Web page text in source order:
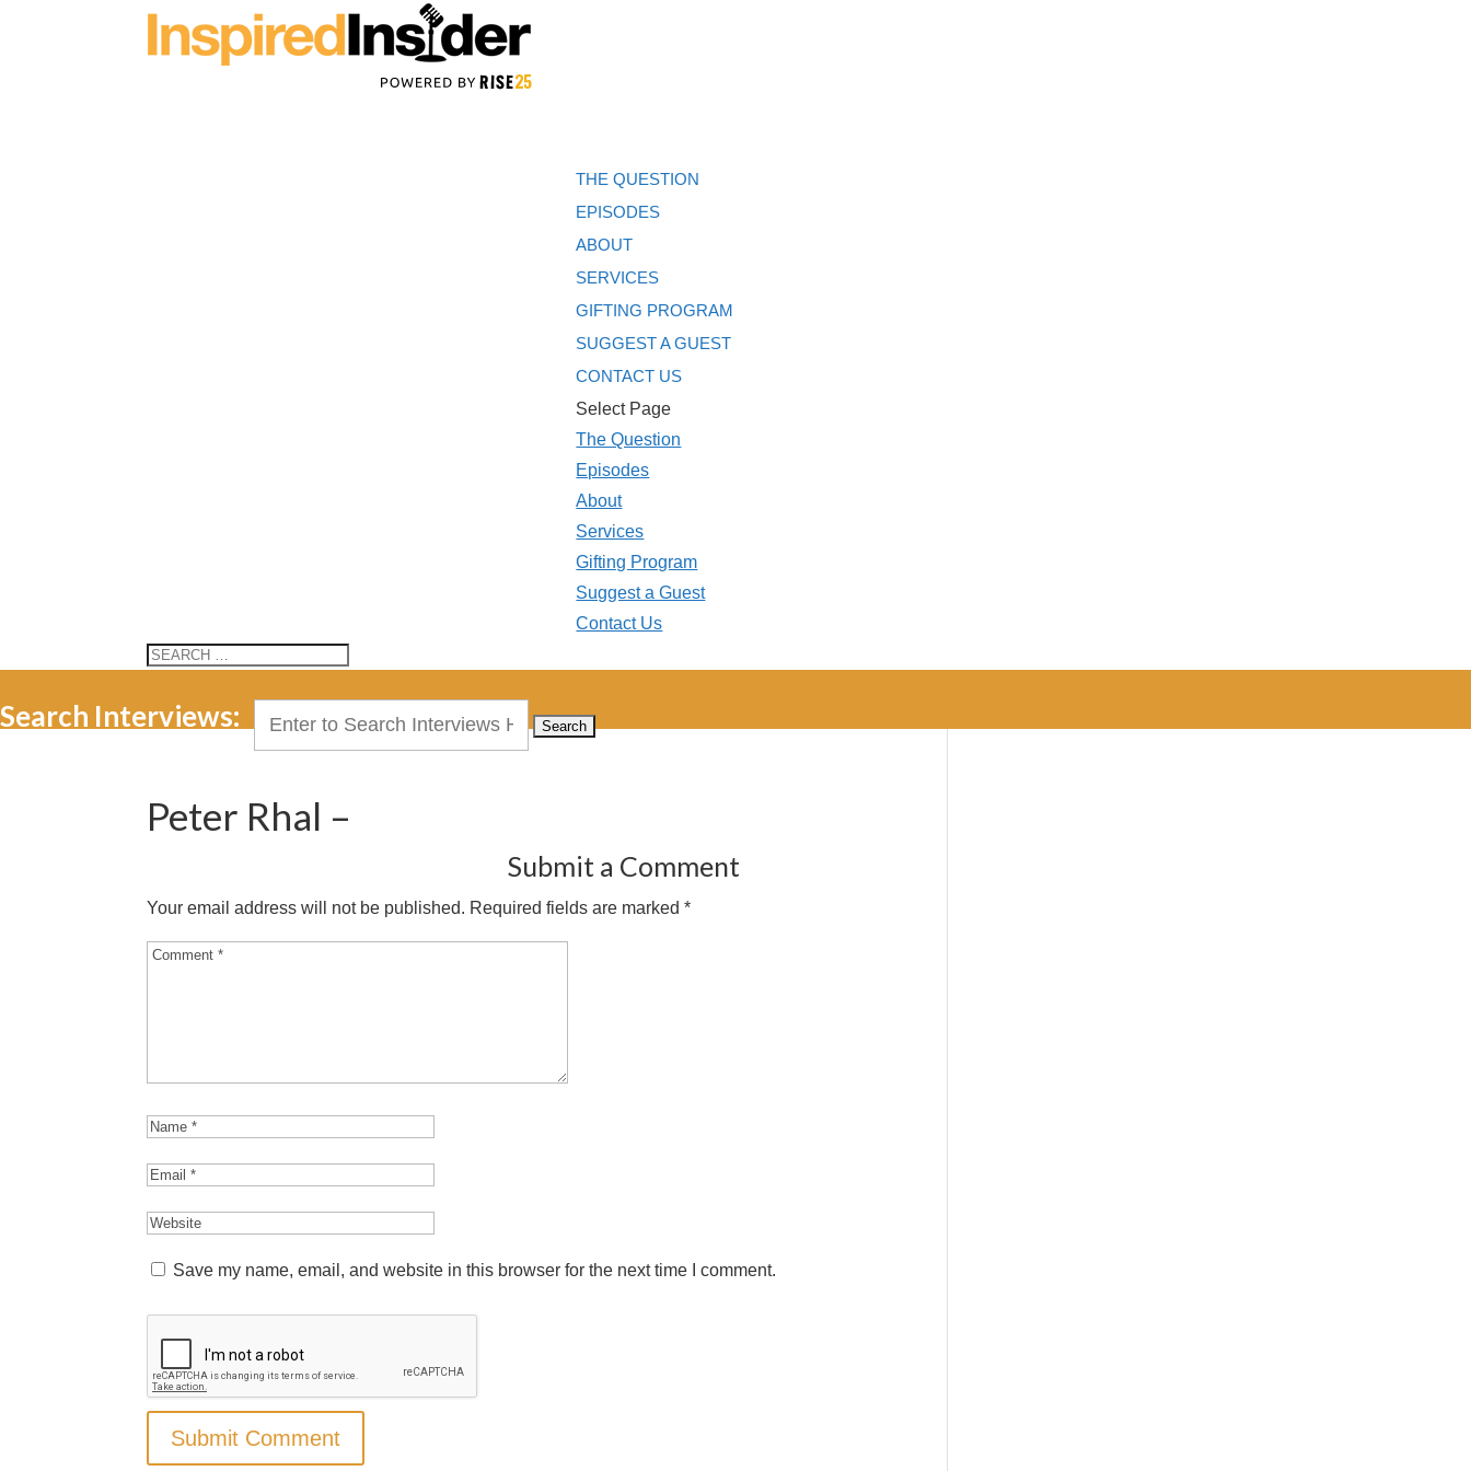
THE QUESTION
EPISODES
ABOUT
SERVICES
GIFTING PROGRAM
SUGGEST A GUEST
CONTACT US
Select Page
The Question
Episodes
About
Services
Gifting Program
Suggest a Guest
Contact Us
Search Interviews:
Peter Rhal –
Submit a Comment
Your email address will not be published. Required fields are marked*
Save my name, email, and website in this browser for the next time I comment.